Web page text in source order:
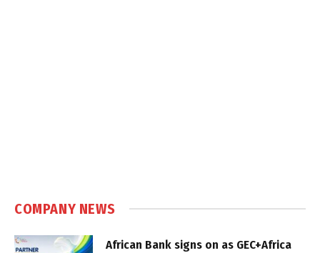
COMPANY NEWS
African Bank signs on as GEC+Africa